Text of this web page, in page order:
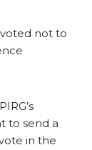
voted not to
to send a
in the